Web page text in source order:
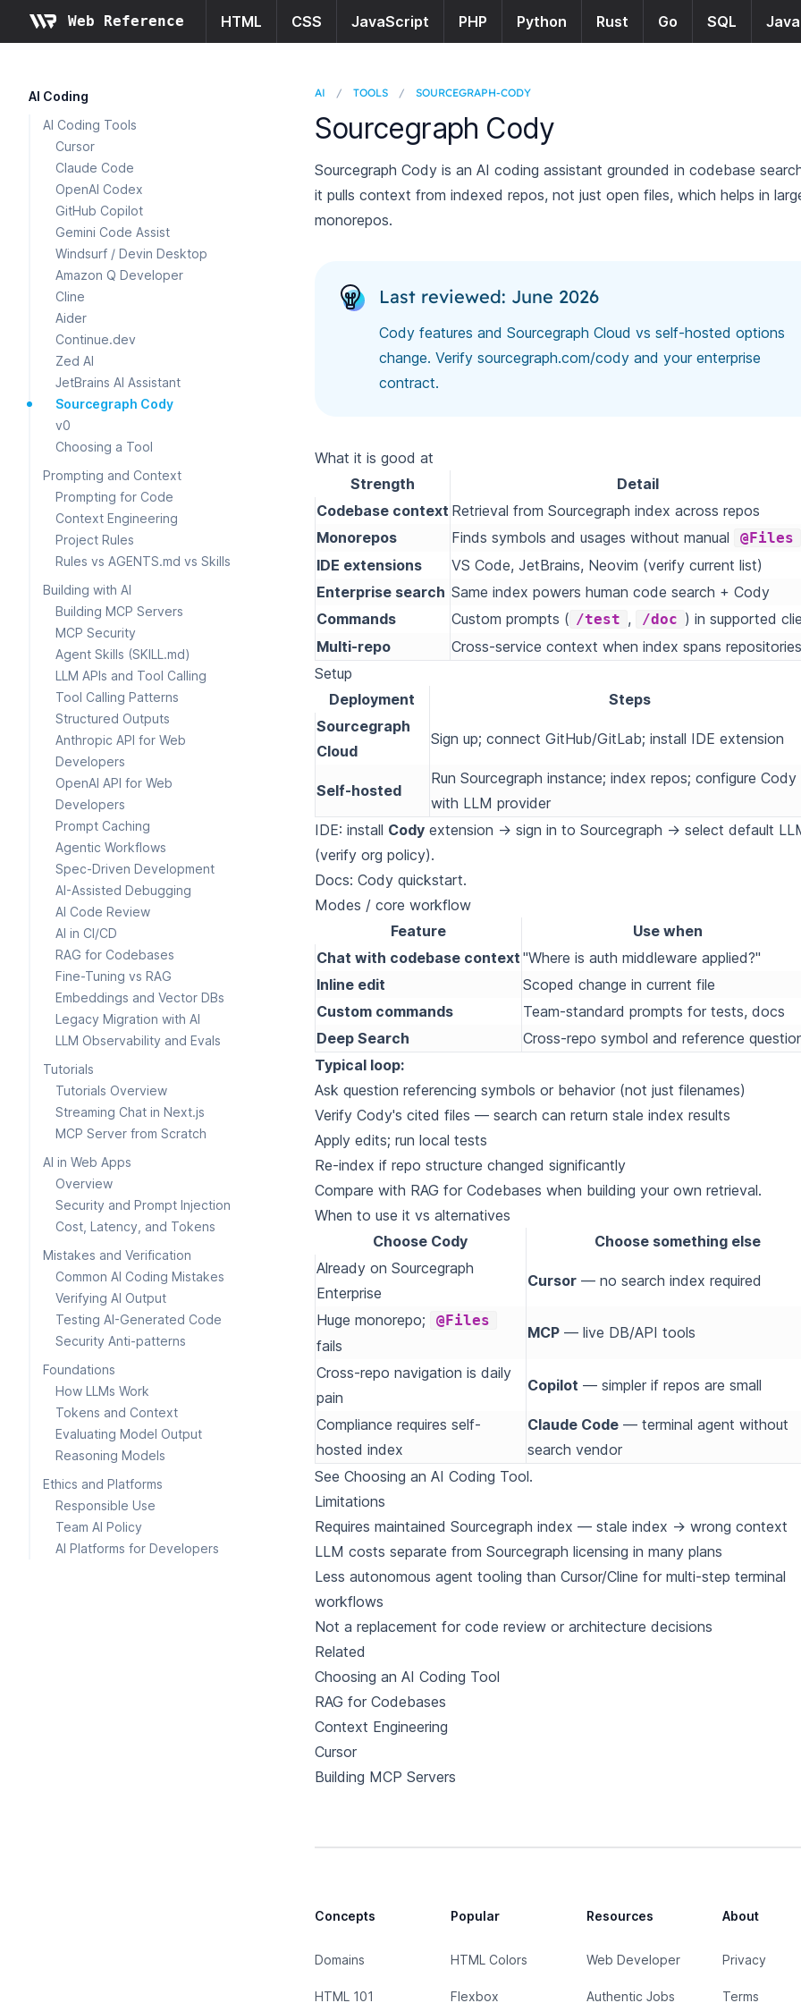
Web Reference HTML CSS JavaScript PHP Python Rust Go SQL Java
AI Coding
AI Coding Tools
Cursor
Claude Code
OpenAI Codex
GitHub Copilot
Gemini Code Assist
Windsurf / Devin Desktop
Amazon Q Developer
Cline
Aider
Continue.dev
Zed AI
JetBrains AI Assistant
Sourcegraph Cody
v0
Choosing a Tool
Prompting and Context
Prompting for Code
Context Engineering
Project Rules
Rules vs AGENTS.md vs Skills
Building with AI
Building MCP Servers
MCP Security
Agent Skills (SKILL.md)
LLM APIs and Tool Calling
Tool Calling Patterns
Structured Outputs
Anthropic API for Web
Developers
OpenAI API for Web
Developers
Prompt Caching
Agentic Workflows
Spec-Driven Development
AI-Assisted Debugging
AI Code Review
AI in CI/CD
RAG for Codebases
Fine-Tuning vs RAG
Embeddings and Vector DBs
Legacy Migration with AI
LLM Observability and Evals
Tutorials
Tutorials Overview
Streaming Chat in Next.js
MCP Server from Scratch
AI in Web Apps
Overview
Security and Prompt Injection
Cost, Latency, and Tokens
Mistakes and Verification
Common AI Coding Mistakes
Verifying AI Output
Testing AI-Generated Code
Security Anti-patterns
Foundations
How LLMs Work
Tokens and Context
Evaluating Model Output
Reasoning Models
Ethics and Platforms
Responsible Use
Team AI Policy
AI Platforms for Developers
AI / TOOLS / SOURCEGRAPH-CODY
Sourcegraph Cody
Sourcegraph Cody is an AI coding assistant grounded in codebase
it pulls context from indexed repos, not just open files, which helps in
monorepos.
Last reviewed: June 2026
Cody features and Sourcegraph Cloud vs self-hosted options
change. Verify sourcegraph.com/cody and your enterprise
contract.
What it is good at
Strength
Detail
Codebase context Retrieval from Sourcegraph index across repos
Monorepos
Finds symbols and usages without manual @Files
IDE extensions
VS Code, JetBrains, Neovim (verify current list)
Enterprise search Same index powers human code search + Cody
Commands
Custom prompts ( /test , /doc ) in supported
Multi-repo
Cross-service context when index spans repositories
Setup
Deployment
Steps
Sourcegraph
Cloud
Sign up; connect GitHub/GitLab; install IDE extension
Self-hosted
Run Sourcegraph instance; index repos; configure Cody
with LLM provider
IDE: install Cody extension → sign in to Sourcegraph → select default
(verify org policy).
Docs: Cody quickstart.
Modes / core workflow
Feature
Use when
Chat with codebase context "Where is auth middleware applied?"
Inline edit
Scoped change in current file
Custom commands
Team-standard prompts for tests, docs
Deep Search
Cross-repo symbol and reference
Typical loop:
Ask question referencing symbols or behavior (not just filenames)
Verify Cody's cited files — search can return stale index results
Apply edits; run local tests
Re-index if repo structure changed significantly
Compare with RAG for Codebases when building your own retrieval.
When to use it vs alternatives
Choose Cody
Choose something else
Already on Sourcegraph
Enterprise
Cursor — no search index required
Huge monorepo; @Files
fails
MCP — live DB/API tools
Cross-repo navigation is daily
pain
Copilot — simpler if repos are small
Compliance requires self-
hosted index
Claude Code — terminal agent without
search vendor
See Choosing an AI Coding Tool.
Limitations
Requires maintained Sourcegraph index — stale index → wrong context
LLM costs separate from Sourcegraph licensing in many plans
Less autonomous agent tooling than Cursor/Cline for multi-step terminal
workflows
Not a replacement for code review or architecture decisions
Related
Choosing an AI Coding Tool
RAG for Codebases
Context Engineering
Cursor
Building MCP Servers
Concepts
Domains
HTML 101
Popular
HTML Colors
Flexbox
Resources
Web Developer
Authentic Jobs
About
Privacy
Terms